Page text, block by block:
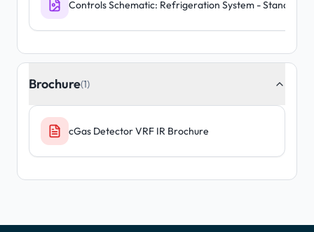
Controls Schematic: Refrigeration System -
Brochure(1)
cGas Detector VRF IR Brochure